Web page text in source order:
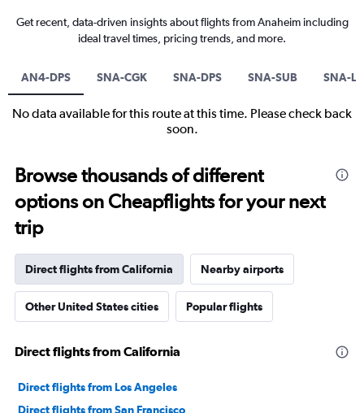
Get recent, data-driven insights about flights from Anaheim including
ideal travel times, pricing trends, and more.
AN4-DPS SNA-CGK SNA-DPS SNA-SUB SNA-
No data available for this route at this time. Please check back
soon.
Browse thousands of different
options on Cheapflights for your next
trip
Direct flights from California Nearby airports
Other United States cities Popular flights
Direct flights from California
Direct flights from Los Angeles
Direct flights from San Francisco